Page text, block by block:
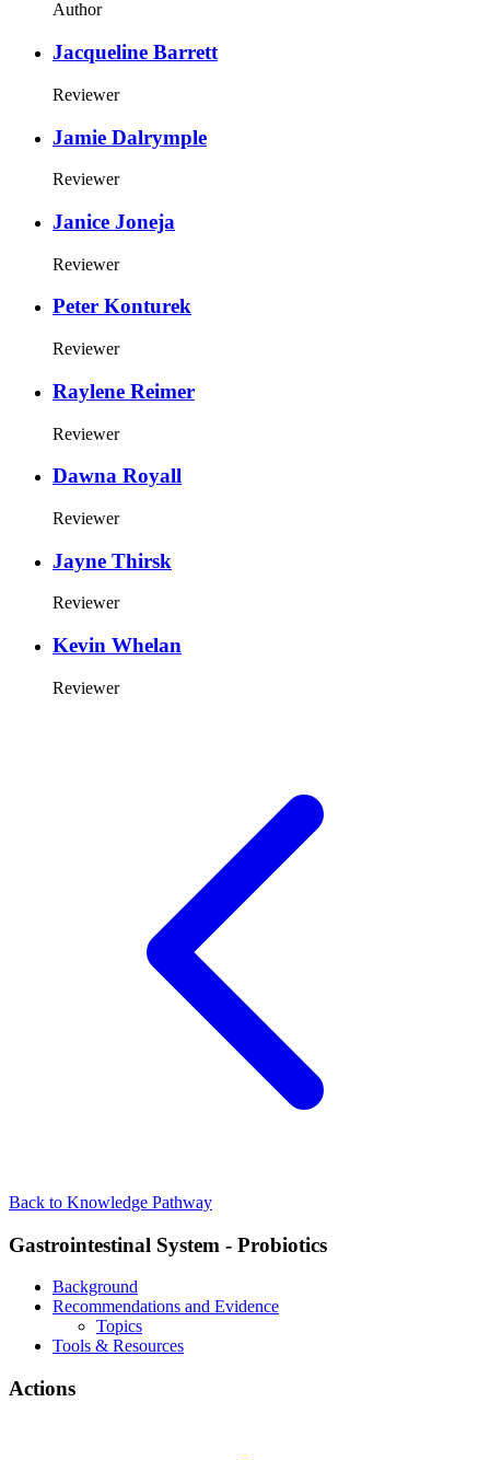
Author
Jacqueline Barrett
Reviewer
Jamie Dalrymple
Reviewer
Janice Joneja
Reviewer
Peter Konturek
Reviewer
Raylene Reimer
Reviewer
Dawna Royall
Reviewer
Jayne Thirsk
Reviewer
Kevin Whelan
Reviewer
Back to Knowledge Pathway
Gastrointestinal System - Probiotics
Background
Recommendations and Evidence
Topics
Tools & Resources
Actions